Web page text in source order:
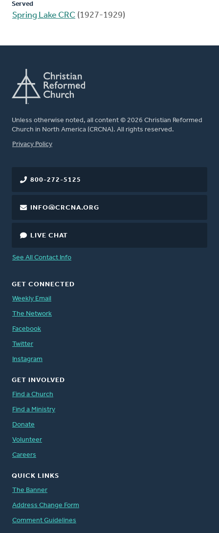
Served
Spring Lake CRC (1927-1929)
Unless otherwise noted, all content © 2026 Christian Reformed
Church in North America (CRCNA). All rights reserved.
FOOTER
Privacy Policy
800-272-5125
INFO@CRCNA.ORG
LIVE CHAT
See All Contact Info
GET CONNECTED
Weekly Email
The Network
Facebook
Twitter
Instagram
GET INVOLVED
Find a Church
Find a Ministry
Donate
Volunteer
Careers
QUICK LINKS
The Banner
Address Change Form
Comment Guidelines